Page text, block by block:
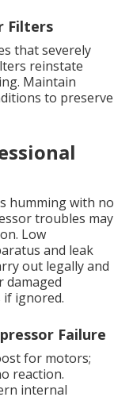
Filters
that severely
reinstate
Maintain
to preserve
humming with no
troubles may
Low
and leak
out legally and
damaged
ignored.
Failure
for motors;
reaction.
internal